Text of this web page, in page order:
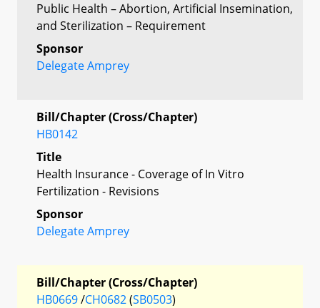
Public Health – Abortion, Artificial Insemination,
and Sterilization – Requirement
Sponsor
Delegate Amprey
Bill/Chapter (Cross/Chapter)
HB0142
Title
Health Insurance - Coverage of In Vitro
Fertilization - Revisions
Sponsor
Delegate Amprey
Bill/Chapter (Cross/Chapter)
HB0669/CH0682(SB0503)